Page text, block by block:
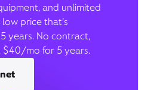
and unlimited
price that’s
years. No contract,
$40/mo for 5 years.